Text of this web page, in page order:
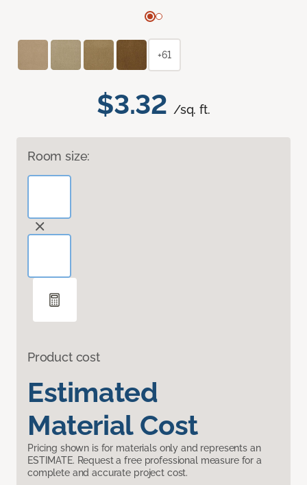
$3.32 /sq. ft.
Room size:
Product cost
Estimated
Material Cost
Pricing shown is for materials only and represents an
ESTIMATE. Request a free professional measure for a
complete and accurate project cost.
+61